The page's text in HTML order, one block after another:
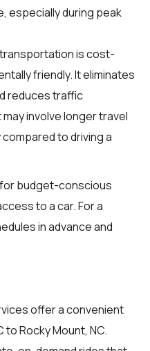
especially during peak
is cost-
friendly. It eliminates
reduces traffic
involve longer travel
to driving a
budget-conscious
to a car. For a
in advance and
offer a convenient
to Rocky Mount, NC.